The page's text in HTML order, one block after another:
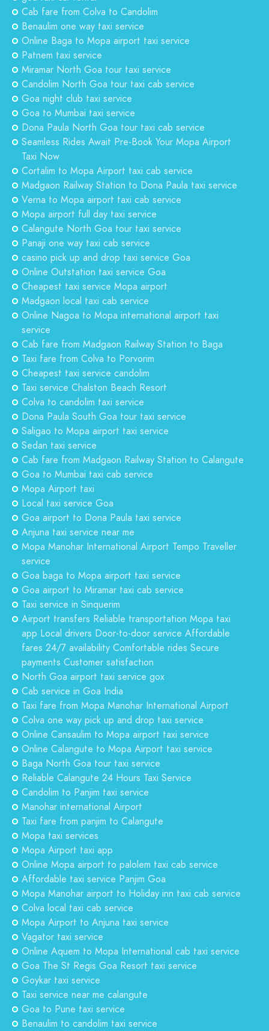
Cab fare from Colva to Candolim
Benaulim one way taxi service
Online Baga to Mopa airport taxi service
Patnem taxi service
Miramar North Goa tour taxi service
Candolim North Goa tour taxi cab service
Goa night club taxi service
Goa to Mumbai taxi service
Dona Paula North Goa tour taxi cab service
Seamless Rides Await Pre-Book Your Mopa Airport
Taxi Now
Cortalim to Mopa Airport taxi cab service
Madgaon Railway Station to Dona Paula taxi service
Verna to Mopa airport taxi cab service
Mopa airport full day taxi service
Calangute North Goa tour taxi service
Panaji one way taxi cab service
casino pick up and drop taxi service Goa
Online Outstation taxi service Goa
Cheapest taxi service Mopa airport
Madgaon local taxi cab service
Online Nagoa to Mopa international airport taxi
service
Cab fare from Madgaon Railway Station to Baga
Taxi fare from Colva to Porvorim
Cheapest taxi service candolim
Taxi service Chalston Beach Resort
Colva to candolim taxi service
Dona Paula South Goa tour taxi service
Saligao to Mopa airport taxi service
Sedan taxi service
Cab fare from Madgaon Railway Station to Calangute
Goa to Mumbai taxi cab service
Mopa Airport taxi
Local taxi service Goa
Goa airport to Dona Paula taxi service
Anjuna taxi service near me
Mopa Manohar International Airport Tempo Traveller
service
Goa baga to Mopa airport taxi service
Goa airport to Miramar taxi cab service
Taxi service in Sinquerim
Airport transfers Reliable transportation Mopa taxi
app Local drivers Door-to-door service Affordable
fares 24/7 availability Comfortable rides Secure
payments Customer satisfaction
North Goa airport taxi service gox
Cab service in Goa India
Taxi fare from Mopa Manohar International Airport
Colva one way pick up and drop taxi service
Online Cansaulim to Mopa airport taxi service
Online Calangute to Mopa Airport taxi service
Baga North Goa tour taxi service
Reliable Calangute 24 Hours Taxi Service
Candolim to Panjim taxi service
Manohar international Airport
Taxi fare from panjim to Calangute
Mopa taxi services
Mopa Airport taxi app
Online Mopa airport to palolem taxi cab service
Affordable taxi service Panjim Goa
Mopa Manohar airport to Holiday inn taxi cab service
Colva local taxi cab service
Mopa Airport to Anjuna taxi service
Vagator taxi service
Online Aquem to Mopa International cab taxi service
Goa The St Regis Goa Resort taxi service
Goykar taxi service
Taxi service near me calangute
Goa to Pune taxi service
Benaulim to candolim taxi service